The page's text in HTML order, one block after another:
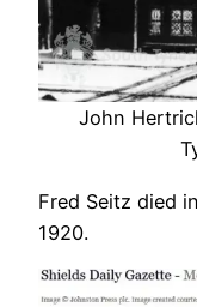
John
Fred Seitz died
1920.